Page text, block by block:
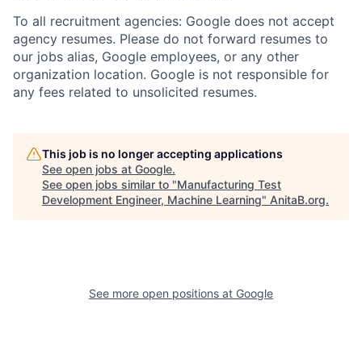
To all recruitment agencies: Google does not accept
agency resumes. Please do not forward resumes to
our jobs alias, Google employees, or any other
organization location. Google is not responsible for
any fees related to unsolicited resumes.
This job is no longer accepting applications
See open jobs at Google.
See open jobs similar to "Manufacturing Test
Development Engineer, Machine Learning" AnitaB.org.
See more open positions at Google